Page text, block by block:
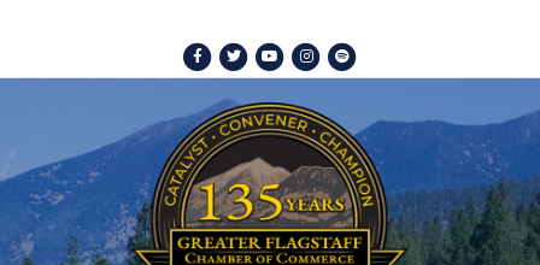
Facebook
TwitterYoutubeInstagram
Spotify